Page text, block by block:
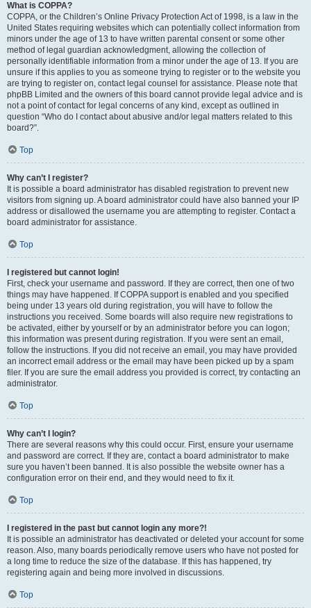
What is COPPA?
COPPA, or the Children’s Online Privacy Protection Act of 1998, is a law in the
United States requiring websites which can potentially collect information from
minors under the age of 13 to have written parental consent or some other
method of legal guardian acknowledgment, allowing the collection of
personally identifiable information from a minor under the age of 13. If you are
unsure if this applies to you as someone trying to register or to the website you
are trying to register on, contact legal counsel for assistance. Please note that
phpBB Limited and the owners of this board cannot provide legal advice and is
not a point of contact for legal concerns of any kind, except as outlined in
question “Who do I contact about abusive and/or legal matters related to this
board?”.
Top
Why can’t I register?
It is possible a board administrator has disabled registration to prevent new
visitors from signing up. A board administrator could have also banned your IP
address or disallowed the username you are attempting to register. Contact a
board administrator for assistance.
Top
I registered but cannot login!
First, check your username and password. If they are correct, then one of two
things may have happened. If COPPA support is enabled and you specified
being under 13 years old during registration, you will have to follow the
instructions you received. Some boards will also require new registrations to
be activated, either by yourself or by an administrator before you can logon;
this information was present during registration. If you were sent an email,
follow the instructions. If you did not receive an email, you may have provided
an incorrect email address or the email may have been picked up by a spam
filer. If you are sure the email address you provided is correct, try contacting an
administrator.
Top
Why can’t I login?
There are several reasons why this could occur. First, ensure your username
and password are correct. If they are, contact a board administrator to make
sure you haven’t been banned. It is also possible the website owner has a
configuration error on their end, and they would need to fix it.
Top
I registered in the past but cannot login any more?!
It is possible an administrator has deactivated or deleted your account for some
reason. Also, many boards periodically remove users who have not posted for
a long time to reduce the size of the database. If this has happened, try
registering again and being more involved in discussions.
Top